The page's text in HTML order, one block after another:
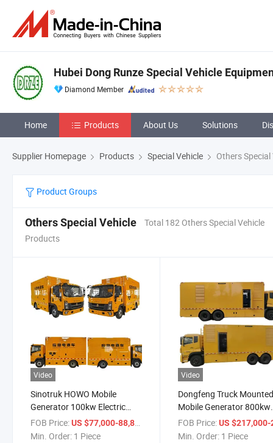
Hubei Dong Runze Special Vehicle
Diamond Member
Home Products About Us Solutions
Supplier Homepage Products Special Vehicle Others Special
Product Groups
Others Special Vehicle
Total 182 Others Special Vehicle
Products
Video
Sinotruk HOWO Mobile
Generator 100kw Electric
Emergency Power Supply
Truck
FOB Price:US $77,000-88,800
Min. Order: 1 Piece
Video
Dongfeng Truck
Mobile Generator 800kw
Electric Emergency
Supply Truck
FOB Price: US $217,000-
Min. Order: 1 Piece